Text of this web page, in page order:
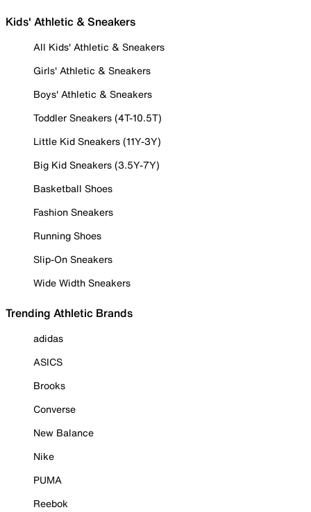
Kids' Athletic & Sneakers
All Kids' Athletic & Sneakers
Girls' Athletic & Sneakers
Boys' Athletic & Sneakers
Toddler Sneakers (4T-10.5T)
Little Kid Sneakers (11Y-3Y)
Big Kid Sneakers (3.5Y-7Y)
Basketball Shoes
Fashion Sneakers
Running Shoes
Slip-On Sneakers
Wide Width Sneakers
Trending Athletic Brands
adidas
ASICS
Brooks
Converse
New Balance
Nike
PUMA
Reebok